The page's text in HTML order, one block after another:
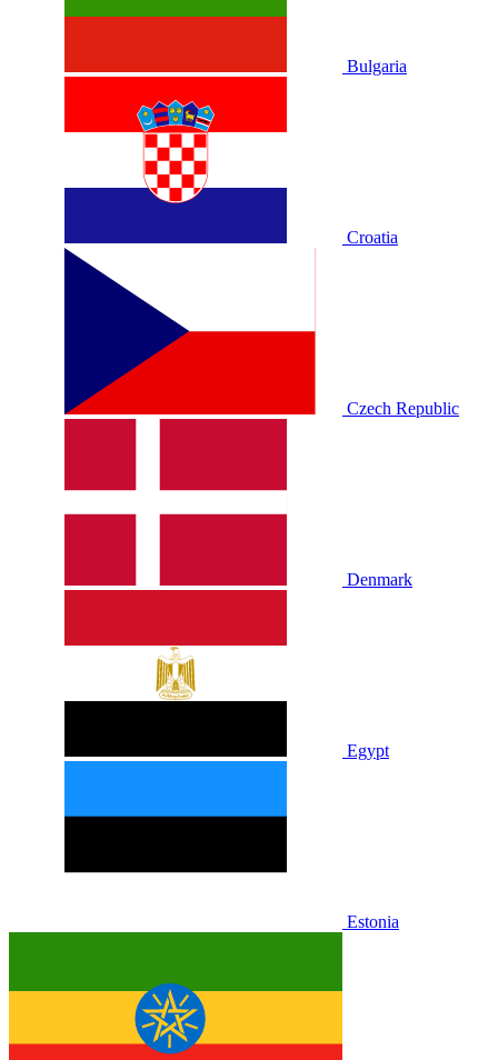
Bulgaria
Croatia
Czech Republic
Denmark
Egypt
Estonia